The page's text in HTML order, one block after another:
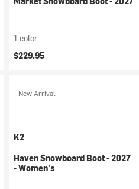
1 color
$229.95
New Arrival
K2
Haven Snowboard Boot - 2027
- Women's